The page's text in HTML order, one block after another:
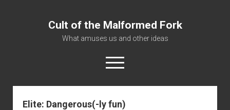
Cult of the Malformed Fork
What amuses us and other ideas
open
menu
Home
Elite: Dangerous(-ly fun)